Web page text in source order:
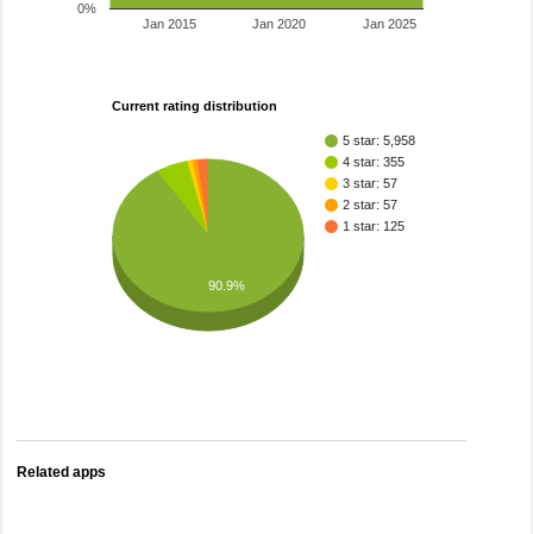
Jan 2015 Jan 2020 Jan 2025
0%
Current rating distribution
5 star: 5,958
4 star: 355
3 star: 57
2 star: 57
1 star: 125
90.9%
Related apps